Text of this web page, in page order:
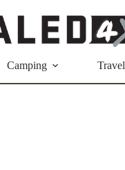
Camping Travel